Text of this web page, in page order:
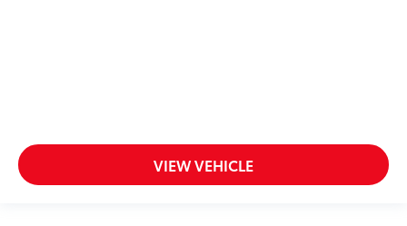
VIEW VEHICLE